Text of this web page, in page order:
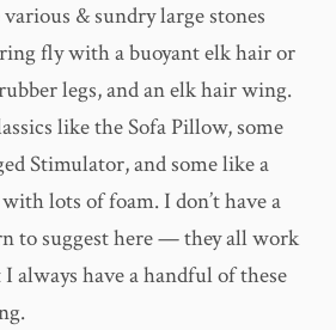
& sundry large stones
fly with a buoyant elk hair or
legs, and an elk hair wing.
like the Sofa Pillow, some
Stimulator, and some like a
lots of foam. I don’t have a
to suggest here — they all work
have a handful of these